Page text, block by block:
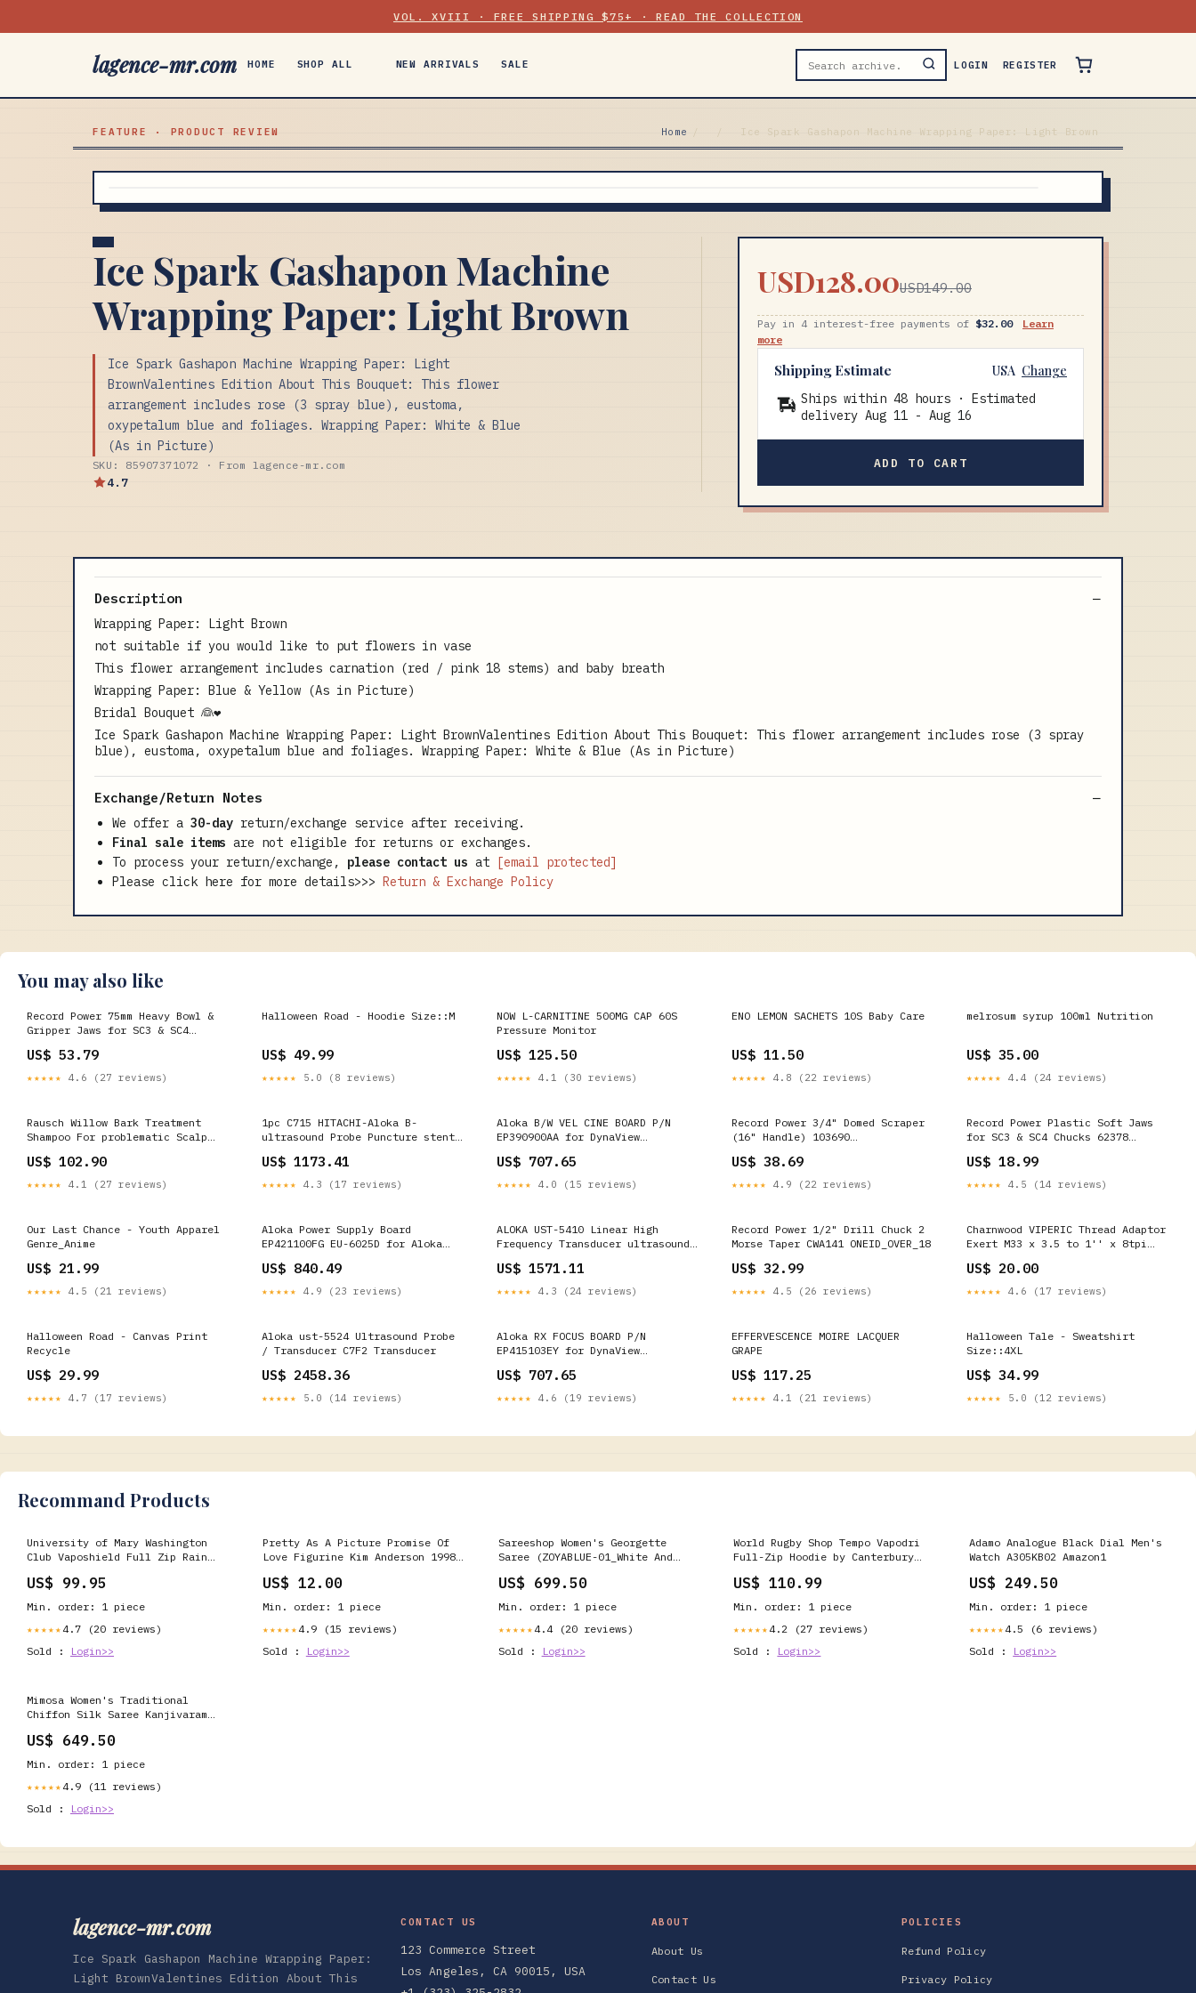
VOL. XVIII · FREE SHIPPING $75+ · READ THE COLLECTION
lagence-mr.com HOME SHOP ALL NEW ARRIVALS SALE LOGIN REGISTER
FEATURE · PRODUCT REVIEW Home / / Ice Spark Gashapon Machine Wrapping Paper: Light Brown
Ice Spark Gashapon Machine
Wrapping Paper: Light Brown
Ice Spark Gashapon Machine Wrapping Paper: Light
BrownValentines Edition About This Bouquet: This flower
arrangement includes rose (3 spray blue), eustoma,
oxypetalum blue and foliages. Wrapping Paper: White & Blue
(As in Picture)
SKU: 85907371072 · From lagence-mr.com
4.7
USD128.00USD149.00
Pay in 4 interest-free payments of $32.00
Learn
more
Shipping Estimate USA Change
Ships within 48 hours · Estimated
delivery Aug 11 - Aug 16
ADD TO CART
Description
Wrapping Paper: Light Brown
not suitable if you would like to put flowers in vase
This flower arrangement includes carnation (red / pink 18 stems) and baby breath
Wrapping Paper: Blue & Yellow (As in Picture)
Bridal Bouquet 👰❤️
Ice Spark Gashapon Machine Wrapping Paper: Light BrownValentines Edition About This Bouquet: This flower arrangement includes rose (3 spray
blue), eustoma, oxypetalum blue and foliages. Wrapping Paper: White & Blue (As in Picture)
Exchange/Return Notes
We offer a 30-day return/exchange service after receiving.
Final sale items are not eligible for returns or exchanges.
To process your return/exchange, please contact us at [email protected]
Please click here for more details>>> Return & Exchange Policy
You may also like
Record Power 75mm Heavy Bowl &
Gripper Jaws for SC3 & SC4
US$ 53.79
★★★★★ 4.6 (27 reviews)
Halloween Road - Hoodie Size::M
US$ 49.99
★★★★★ 5.0 (8 reviews)
NOW L-CARNITINE 500MG CAP 60S
Pressure Monitor
US$ 125.50
★★★★★ 4.1 (30 reviews)
ENO LEMON SACHETS 10S Baby Care
US$ 11.50
★★★★★ 4.8 (22 reviews)
melrosum syrup 100ml Nutrition
US$ 35.00
★★★★★ 4.4 (24 reviews)
Rausch Willow Bark Treatment
Shampoo For problematic Scalp
US$ 102.90
★★★★★ 4.1 (27 reviews)
1pc C715 HITACHI-Aloka B-
ultrasound Probe Puncture stent
725326264225 ultrasound imaging
US$ 1173.41
★★★★★ 4.3 (17 reviews)
Aloka B/W VEL CINE BOARD P/N
EP390900AA for DynaView
US$ 707.65
★★★★★ 4.0 (15 reviews)
Record Power 3/4" Domed Scraper
(16" Handle) 103690
US$ 38.69
★★★★★ 4.9 (22 reviews)
Record Power Plastic Soft Jaws
for SC3 & SC4 Chucks 62378
US$ 18.99
★★★★★ 4.5 (14 reviews)
Our Last Chance - Youth Apparel
Genre_Anime
US$ 21.99
★★★★★ 4.5 (21 reviews)
Aloka Power Supply Board
EP421100FG EU-6025D for Aloka
US$ 840.49
★★★★★ 4.9 (23 reviews)
ALOKA UST-5410 Linear High
Frequency Transducer ultrasound
US$ 1571.11
★★★★★ 4.3 (24 reviews)
Record Power 1/2" Drill Chuck 2
Morse Taper CWA141 ONEID_OVER_18
US$ 32.99
★★★★★ 4.5 (26 reviews)
Charnwood VIPERIC Thread Adaptor
Exert M33 x 3.5 to 1'' x 8tpi
US$ 20.00
★★★★★ 4.6 (17 reviews)
Halloween Road - Canvas Print
Recycle
US$ 29.99
★★★★★ 4.7 (17 reviews)
Aloka ust-5524 Ultrasound Probe
/ Transducer C7F2 Transducer
US$ 2458.36
★★★★★ 5.0 (14 reviews)
Aloka RX FOCUS BOARD P/N
EP415103EY for DynaView
Healthcare
US$ 707.65
★★★★★ 4.6 (19 reviews)
EFFERVESCENCE MOIRE LACQUER
GRAPE
US$ 117.25
★★★★★ 4.1 (21 reviews)
Halloween Tale - Sweatshirt
Size::4XL
US$ 34.99
★★★★★ 5.0 (12 reviews)
Recommand Products
University of Mary Washington
Club Vaposhield Full Zip Rain
US$ 99.95
Min. order: 1 piece
★★★★★ 4.7 (20 reviews)
Sold :
Login>>
Pretty As A Picture Promise Of
Love Figurine Kim Anderson 1998
US$ 12.00
Min. order: 1 piece
★★★★★ 4.9 (15 reviews)
Sold :
Login>>
Sareeshop Women's Georgette
Saree (ZOYABLUE-01_White And
US$ 699.50
Min. order: 1 piece
★★★★★ 4.4 (20 reviews)
Sold :
Login>>
World Rugby Shop Tempo Vapodri
Full-Zip Hoodie by Canterbury
US$ 110.99
Min. order: 1 piece
★★★★★ 4.2 (27 reviews)
Sold :
Login>>
Adamo Analogue Black Dial Men's
Watch A305KB02 Amazon1
US$ 249.50
Min. order: 1 piece
★★★★★ 4.5 (6 reviews)
Sold :
Login>>
Mimosa Women's Traditional
Chiffon Silk Saree Kanjivaram
Color:Peach(3309-2095-PCH-NVY )
US$ 649.50
Min. order: 1 piece
★★★★★ 4.9 (11 reviews)
Sold :
Login>>
lagence-mr.com
Ice Spark Gashapon Machine Wrapping Paper:
Light BrownValentines Edition About This
CONTACT US
123 Commerce Street
Los Angeles, CA 90015, USA
ABOUT
About Us
Contact Us
POLICIES
Refund Policy
Privacy Policy